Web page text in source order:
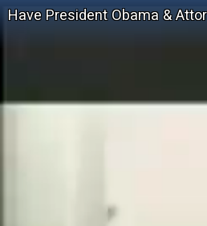
Have President Obama &